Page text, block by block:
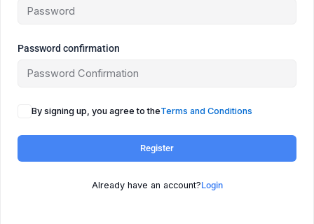
Password confirmation
By signing up, you agree to theTerms and Conditions
Register
Already have an account?Login